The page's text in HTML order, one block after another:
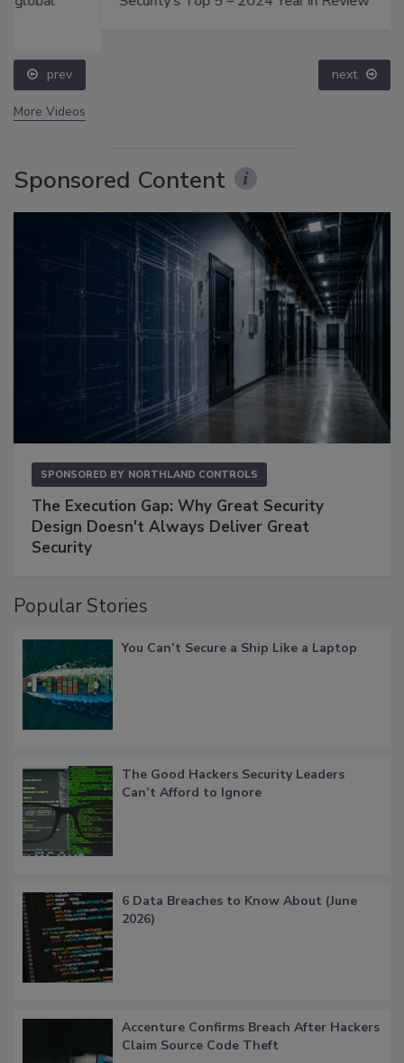
prev next
More Videos
Sponsored Content
SPONSORED BY NORTHLAND CONTROLS
The Execution Gap: Why Great Security
Design Doesn't Always Deliver Great
Security
Popular Stories
You Can’t Secure a Ship Like a Laptop
The Good Hackers Security Leaders
Can’t Afford to Ignore
6 Data Breaches to Know About (June
2026)
Accenture Confirms Breach After Hackers
Claim Source Code Theft